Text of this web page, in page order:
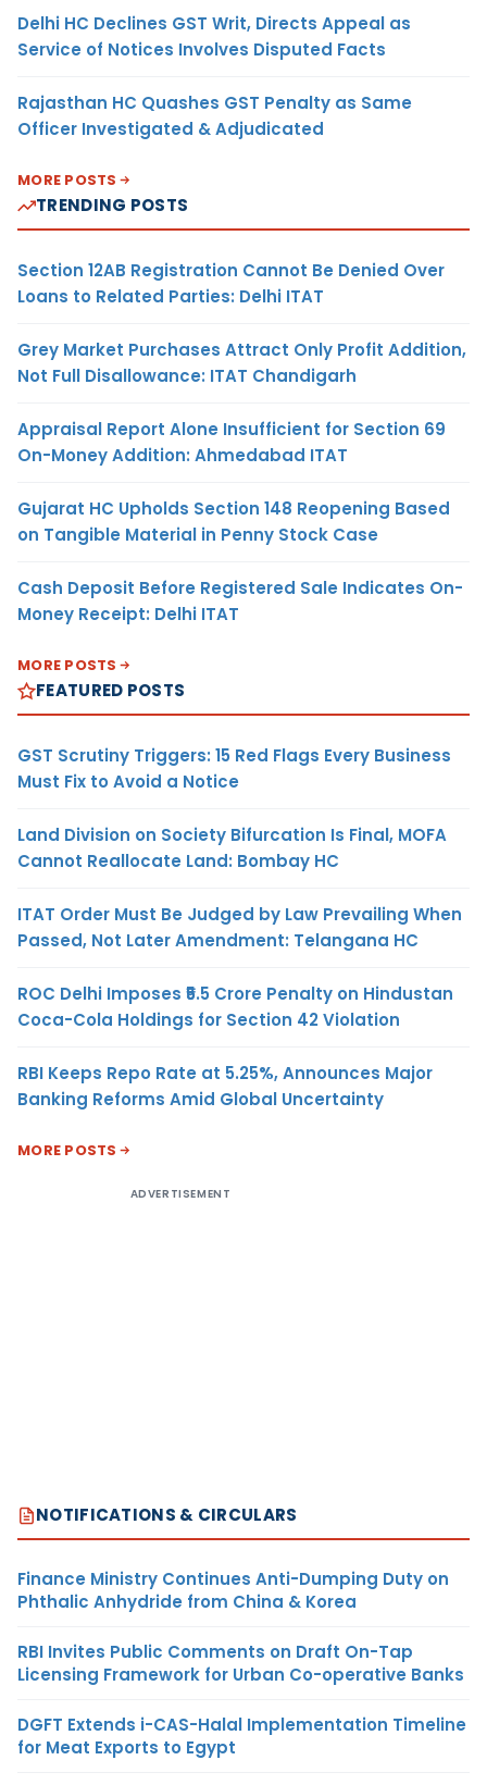
Delhi HC Declines GST Writ, Directs Appeal as
Service of Notices Involves Disputed Facts
Rajasthan HC Quashes GST Penalty as Same
Officer Investigated & Adjudicated
MORE POSTS
TRENDING POSTS
Section 12AB Registration Cannot Be Denied Over
Loans to Related Parties: Delhi ITAT
Grey Market Purchases Attract Only Profit Addition,
Not Full Disallowance: ITAT Chandigarh
Appraisal Report Alone Insufficient for Section 69
On-Money Addition: Ahmedabad ITAT
Gujarat HC Upholds Section 148 Reopening Based
on Tangible Material in Penny Stock Case
Cash Deposit Before Registered Sale Indicates On-
Money Receipt: Delhi ITAT
MORE POSTS
FEATURED POSTS
GST Scrutiny Triggers: 15 Red Flags Every Business
Must Fix to Avoid a Notice
Land Division on Society Bifurcation Is Final, MOFA
Cannot Reallocate Land: Bombay HC
ITAT Order Must Be Judged by Law Prevailing When
Passed, Not Later Amendment: Telangana HC
ROC Delhi Imposes ₹5.5 Crore Penalty on Hindustan
Coca-Cola Holdings for Section 42 Violation
RBI Keeps Repo Rate at 5.25%, Announces Major
Banking Reforms Amid Global Uncertainty
MORE POSTS
ADVERTISEMENT
NOTIFICATIONS & CIRCULARS
Finance Ministry Continues Anti-Dumping Duty on
Phthalic Anhydride from China & Korea
RBI Invites Public Comments on Draft On-Tap
Licensing Framework for Urban Co-operative Banks
DGFT Extends i-CAS-Halal Implementation Timeline
for Meat Exports to Egypt